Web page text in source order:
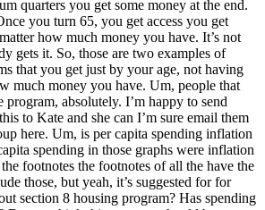
quarters you get some money at the end.
you turn 65, you get access you get
how much money you have. It’s not
gets it. So, those are two examples of
that you get just by your age, not having
much money you have. Um, people that
program, absolutely. I’m happy to send
to Kate and she can I’m sure email them
here. Um, is per capita spending inflation
spending in those graphs were inflation
footnotes the footnotes of all the have the
those, but yeah, it’s suggested for for
section 8 housing program? Has spending